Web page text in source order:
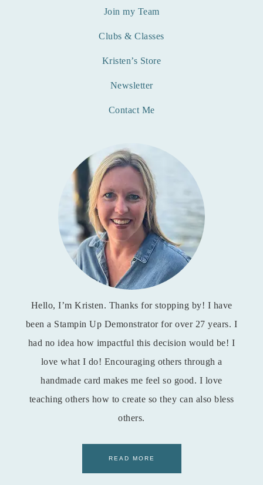
Join my Team
Clubs & Classes
Kristen’s Store
Newsletter
Contact Me
Hello, I’m Kristen. Thanks for stopping by! I have
been a Stampin Up Demonstrator for over 27 years. I
had no idea how impactful this decision would be! I
love what I do! Encouraging others through a
handmade card makes me feel so good. I love
teaching others how to create so they can also bless
others.
READ MORE